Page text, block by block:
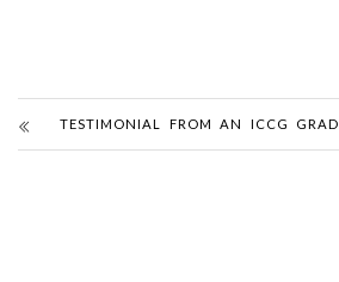
TESTIMONIAL FROM AN ICCG GRAD